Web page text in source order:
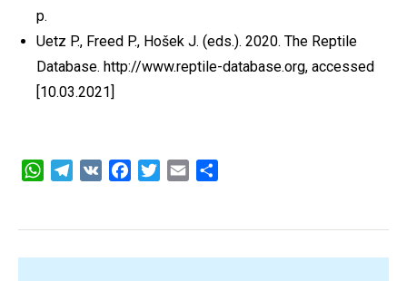
p.
Uetz P., Freed P., Hošek J. (eds.). 2020. The Reptile
Database. http://www.reptile-database.org, accessed
[10.03.2021]
WhatsAppTelegram
VK FacebookTwitterEmail